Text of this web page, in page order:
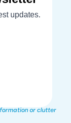
or clutter